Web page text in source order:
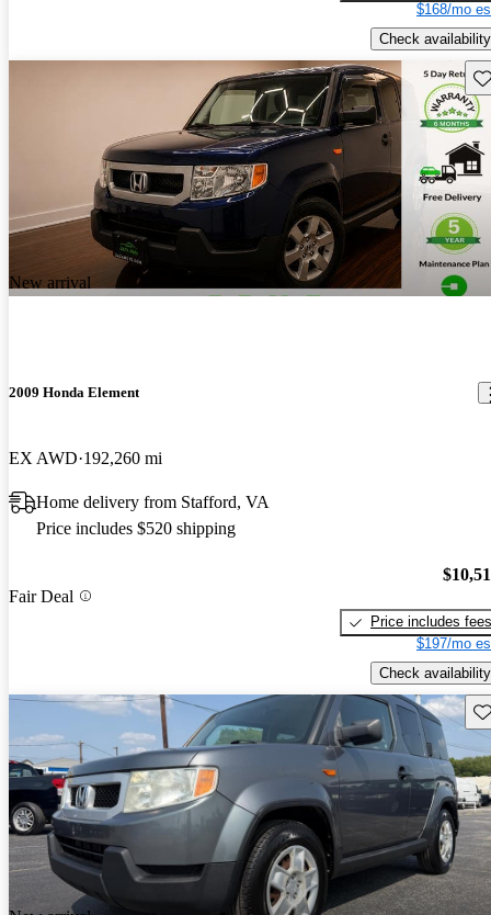
$168/mo
Check availability
New arrival
2009 Honda Element
EX AWD 192,260 mi
Home delivery from Stafford, VA
Price includes $520 shipping
Fair Deal
Price includes fees
$197/mo
Check availability